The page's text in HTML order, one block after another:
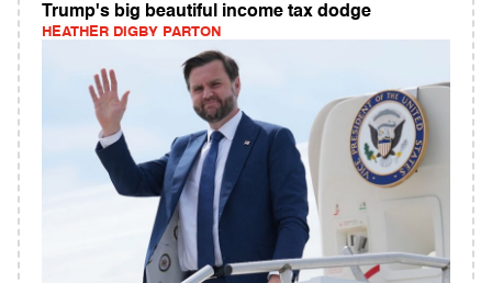
Trump's big beautiful income tax dodge
HEATHER DIGBY PARTON